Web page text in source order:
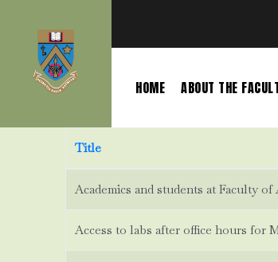
HOME ABOUT THE
Title
Academics and students at Faculty
Access to labs after office hours for